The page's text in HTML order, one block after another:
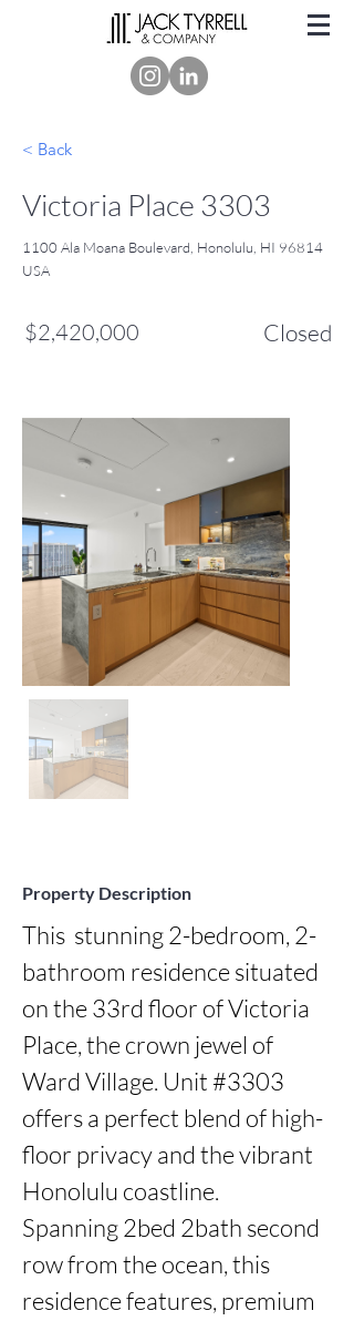
< Back
Victoria Place 3303
1100 Ala Moana Boulevard, Honolulu, HI 96814
USA
$2,420,000 Closed
Property Description
This  stunning 2-bedroom, 2-
bathroom residence situated
on the 33rd floor of Victoria
Place, the crown jewel of
Ward Village. Unit #3303
offers a perfect blend of high-
floor privacy and the vibrant
Honolulu coastline.
Spanning 2bed 2bath second
row from the ocean, this
residence features, premium